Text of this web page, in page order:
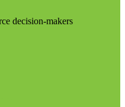
decision-makers